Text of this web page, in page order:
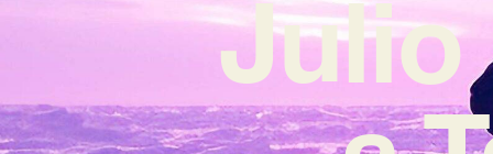
Julio